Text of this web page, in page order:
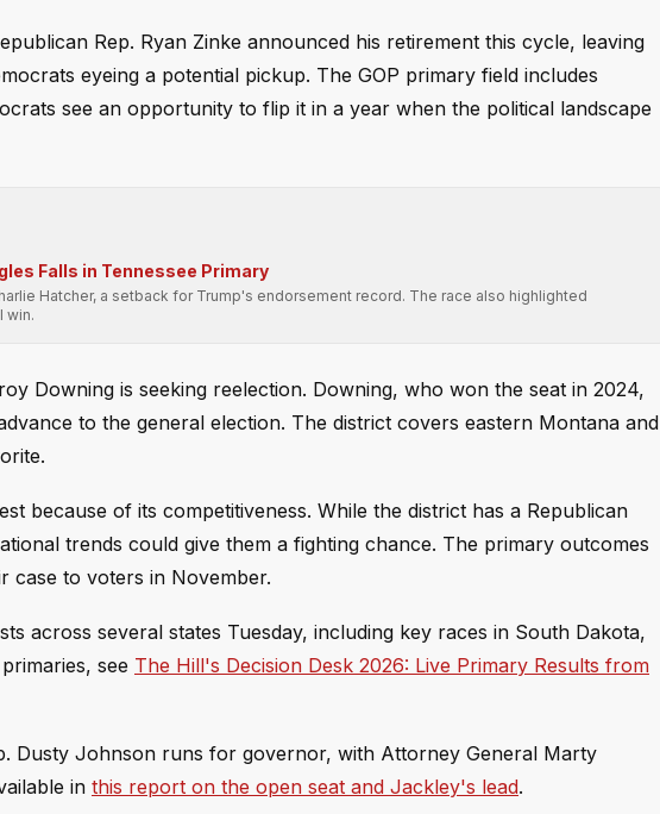
Rep. Ryan Zinke announced his retirement this cycle, leaving
eyeing a potential pickup. The GOP primary field includes
see an opportunity to flip it in a year when the political landscape
Falls in Tennessee Primary
Hatcher, a setback for Trump's endorsement record. The race also highlighted
win.
Downing is seeking reelection. Downing, who won the seat in 2024,
to the general election. The district covers eastern Montana and
because of its competitiveness. While the district has a Republican
trends could give them a fighting chance. The primary outcomes
case to voters in November.
across several states Tuesday, including key races in South Dakota,
see The Hill's Decision Desk 2026: Live Primary Results from
Dusty Johnson runs for governor, with Attorney General Marty
in this report on the open seat and Jackley's lead.